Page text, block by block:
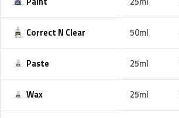
Correct N Clear 50ml
Paste 25ml
Wax 25ml